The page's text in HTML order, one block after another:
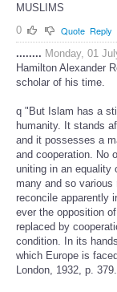
MUSLIMS
0
Quote Reply
........ Monday, 01
Hamilton Alexander
scholar of his time.
q "But Islam has a
humanity. It stands
and it possesses a
and cooperation. No
uniting in an equality
many and so
reconcile apparently
ever the opposition
replaced by
condition. In its
which Europe is
London, 1932, p.